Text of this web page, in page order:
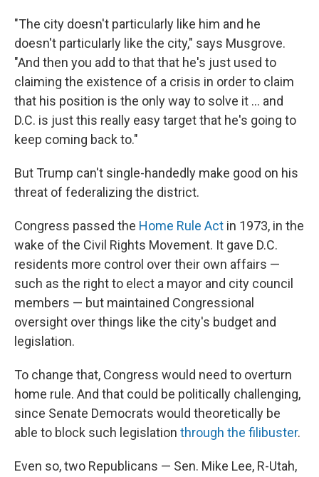
"The city doesn't particularly like him and he
doesn't particularly like the city," says Musgrove.
"And then you add to that that he's just used to
claiming the existence of a crisis in order to claim
that his position is the only way to solve it … and
D.C. is just this really easy target that he's going to
keep coming back to."
But Trump can't single-handedly make good on his
threat of federalizing the district.
Congress passed the Home Rule Act in 1973, in the
wake of the Civil Rights Movement. It gave D.C.
residents more control over their own affairs —
such as the right to elect a mayor and city council
members — but maintained Congressional
oversight over things like the city's budget and
legislation.
To change that, Congress would need to overturn
home rule. And that could be politically challenging,
since Senate Democrats would theoretically be
able to block such legislation through the filibuster.
Even so, two Republicans — Sen. Mike Lee, R-Utah,